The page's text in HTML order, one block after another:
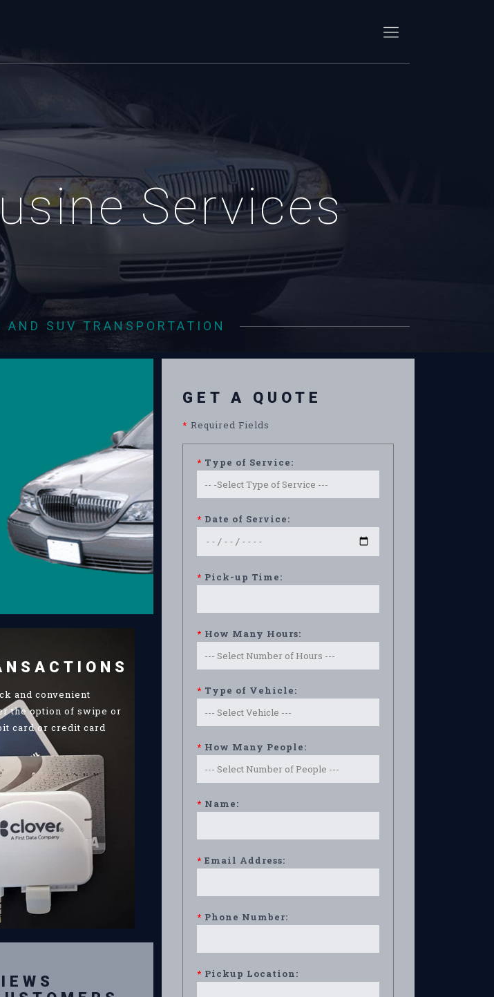
Services
SUV TRANSPORTATION
and convenient
the option of swipe or
card or credit card
GET A QUOTE
* Required Fields
* Type of Service:
* Date of Service:
* Pick-up Time:
* How Many Hours:
* Type of Vehicle:
* How Many People:
* Name:
* Email Address:
* Phone Number:
* Pickup Location: